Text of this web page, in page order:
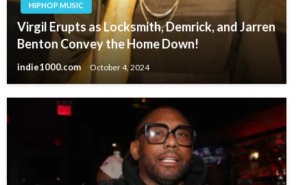
HIPHOP MUSIC
Virgil Erupts as Locksmith, Demrick, and Jarren
Benton Convey the Home Down!
indie1000.com October 4, 2024